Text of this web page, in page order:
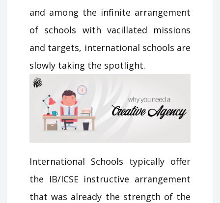
and among the infinite arrangement
of schools with vacillated missions
and targets, international schools are
slowly taking the spotlight.
International Schools typically offer
the IB/ICSE instructive arrangement
that was already the strength of the